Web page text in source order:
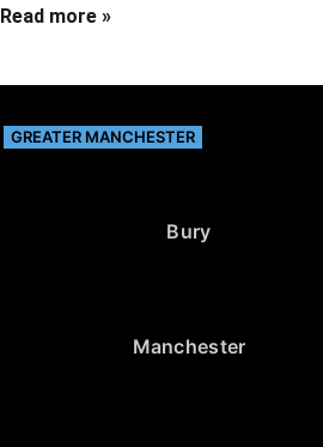
Read more »
GREATER MANCHESTER
Bury
Manchester